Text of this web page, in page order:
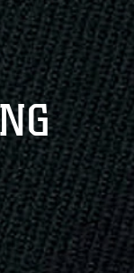
HTTPS
safely
sensitive
websites.